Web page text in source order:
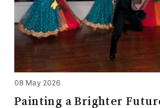
08 May 2026
Painting a Brighter